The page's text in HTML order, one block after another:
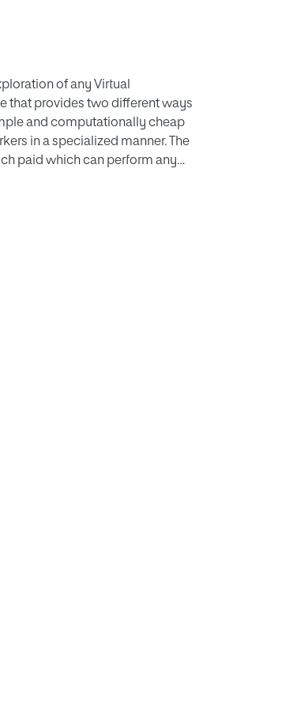
of any Virtual
that provides two different ways
and computationally cheap
in a specialized manner. The
paid which can perform any
application is developed which is
in two phases. First, we
study is conducted
comparatively less task
compared to simple VE.